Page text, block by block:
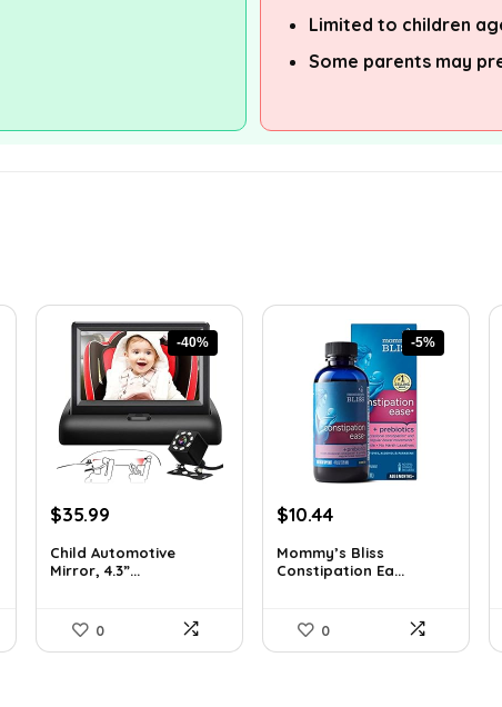
Limited to children
Some parents may
-40%
Original
was:
$59.99.
$35.99
is:
$35.99.
Child Automotive
Mirror, 4.3”...
0
-5%
Original
was:
$10.99.
$10.44Current
is:
$10.44.
Mommy’s Bliss
Constipation Ea...
0